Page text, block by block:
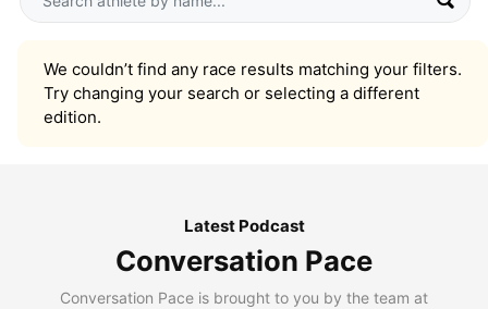
We couldn’t find any race results matching your filters.
Try changing your search or selecting a different
edition.
Latest Podcast
Conversation Pace
Conversation Pace is brought to you by the team at